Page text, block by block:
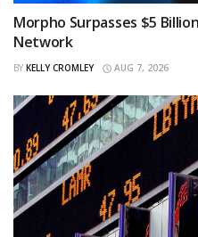
Morpho Surpasses $5
Network
BY KELLY CROMLEY AUG 7, 2026